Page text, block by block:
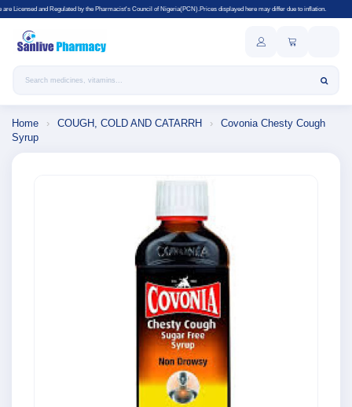
by the Pharmacist's Council of Nigeria(PCN).Prices displayed here may differ due to inflation.
Search products
Home › COUGH, COLD AND CATARRH ›
Covonia Chesty Cough
Syrup